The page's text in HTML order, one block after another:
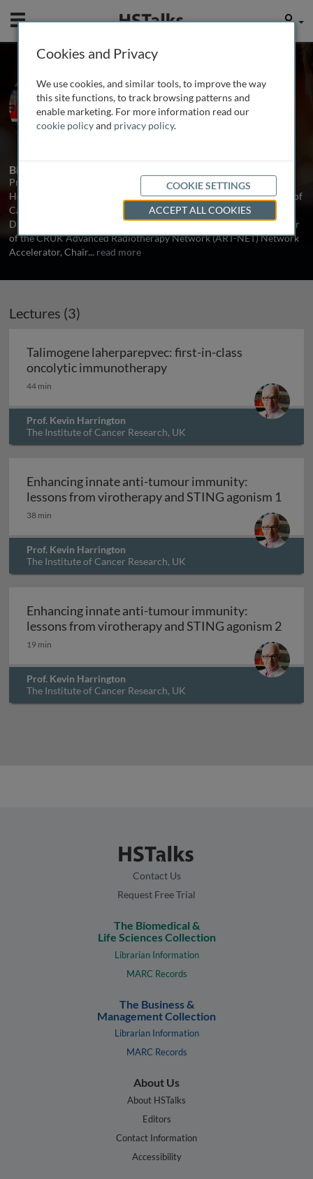
Mobile User
Prof. Kevin Harrington
The Institute of Cancer Research, UK
3 Talks
Biography
Professor Kevin Harrington is an NIHR Senior Investigator and
Head of the Division of Radiotherapy and Imaging at The Institute of
Cancer Research (ICR)/Royal Marsden Hospital (RMH). He is the
Director for the ICR/RM CRUK RadNet Centre of Excellence, Chair
of the CRUK Advanced Radiotherapy Network (ART-NET) Network
Accelerator, Chair... read more
Lectures (3)
Talimogene laherparepvec: first-in-class
oncolytic immunotherapyTalimogene
44 min
Prof. Kevin Harrington
The Institute of Cancer Research, UK
Enhancing innate anti-tumour immunity:
lessons from virotherapy and STING agonism 1
38 min
Prof. Kevin Harrington
The Institute of Cancer Research, UK
Enhancing innate anti-tumour immunity:
lessons from virotherapy and STING agonism 2
19 min
Prof. Kevin Harrington
The Institute of Cancer Research, UK
Contact Us
Request Free Trial
The Biomedical &
Life Sciences Collection
Librarian Information
MARC Records
The Business &
Management Collection
Librarian Information
MARC Records
About Us
About HSTalks
Editors
Contact Information
Accessibility
Cookies and Privacy
We use cookies, and similar tools, to improve the way
this site functions, to track browsing patterns and
enable marketing. For more information read our
cookie policyand privacy policy.
COOKIE SETTINGS
ACCEPT ALL COOKIES